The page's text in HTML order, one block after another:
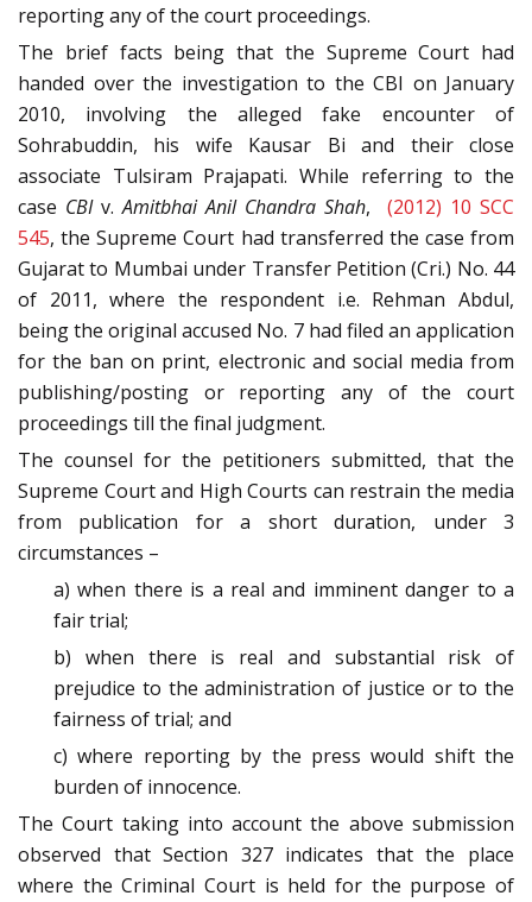
reporting any of the court proceedings.
The brief facts being that the Supreme Court had
handed over the investigation to the CBI on January
2010, involving the alleged fake encounter of
Sohrabuddin, his wife Kausar Bi and their close
associate Tulsiram Prajapati. While referring to the
case CBIv.Amitbhai Anil Chandra Shah, (2012) 10 SCC
545, the Supreme Court had transferred the case from
Gujarat to Mumbai under Transfer Petition (Cri.) No. 44
of 2011, where the respondent i.e. Rehman Abdul,
being the original accused No. 7 had filed an application
for the ban on print, electronic and social media from
publishing/posting or reporting any of the court
proceedings till the final judgment.
The counsel for the petitioners submitted, that the
Supreme Court and High Courts can restrain the media
from publication for a short duration, under 3
circumstances –
a) when there is a real and imminent danger to a
fair trial;
b) when there is real and substantial risk of
prejudice to the administration of justice or to the
fairness of trial; and
c) where reporting by the press would shift the
burden of innocence.
The Court taking into account the above submission
observed that Section 327 indicates that the place
where the Criminal Court is held for the purpose of